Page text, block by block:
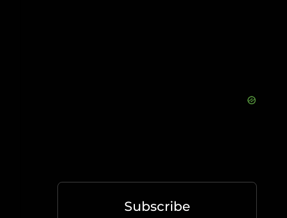
Subscribe